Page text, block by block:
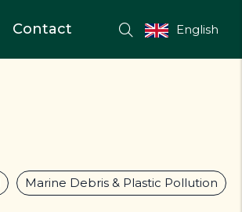
Contact English
Marine Debris & Plastic Pollution